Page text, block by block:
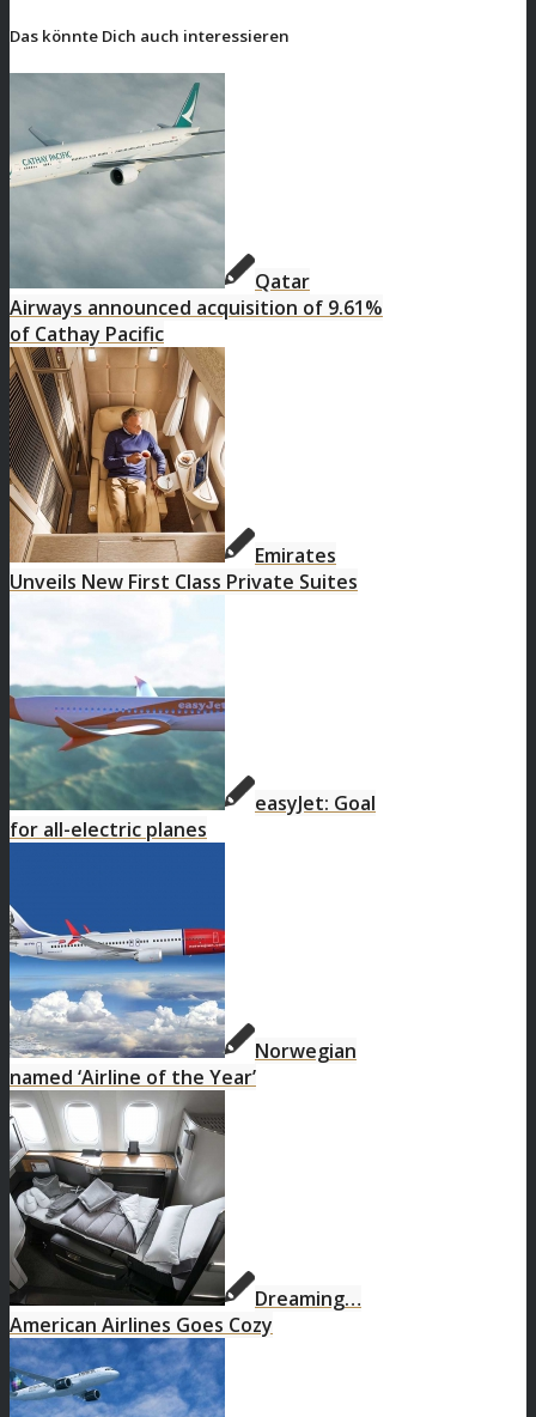
Das könnte Dich auch interessieren
Qatar
Airways announced acquisition of 9.61%
of Cathay Pacific
Emirates
Unveils New First Class Private Suites
easyJet: Goal
for all-electric planes
Norwegian
named ‘Airline of the Year’
Dreaming…
American Airlines Goes Cozy